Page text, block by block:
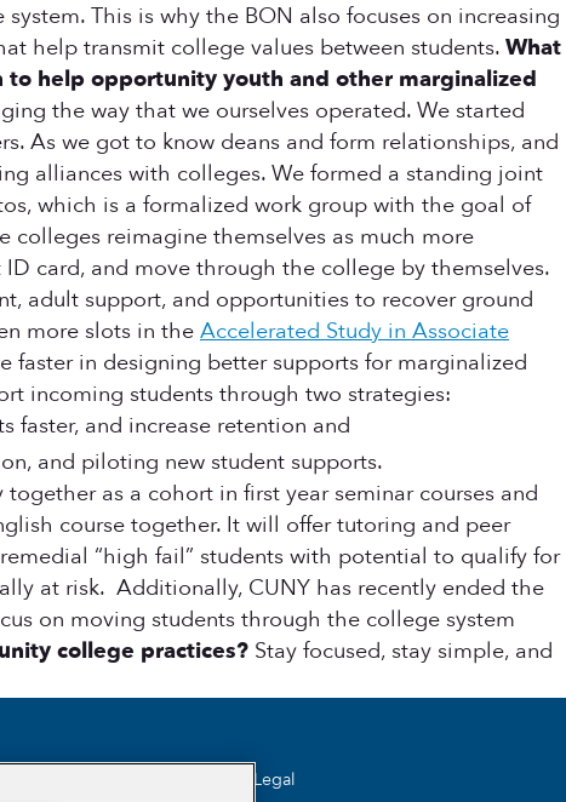
This is why the BON also focuses on increasing
help transmit college values between students. What
help opportunity youth and other marginalized
the way that we ourselves operated. We started
As we got to know deans and form relationships, and
alliances with colleges. We formed a standing joint
which is a formalized work group with the goal of
reimagine themselves as much more
card, and move through the college by themselves.
adult support, and opportunities to recover ground
more slots in the Accelerated Study in Associate
in designing better supports for marginalized
incoming students through two strategies:
and increase retention and
and piloting new student supports.
as a cohort in first year seminar courses and
course together. It will offer tutoring and peer
“high fail” students with potential to qualify for
at risk. Additionally, CUNY has recently ended the
on moving students through the college system
college practices? Stay focused, stay simple, and
Legal